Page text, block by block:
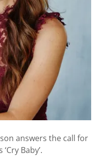
answers the call for
Baby’.